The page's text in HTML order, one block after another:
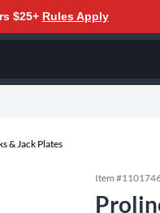
$25+ Rules Apply
& Jack Plates
Item #